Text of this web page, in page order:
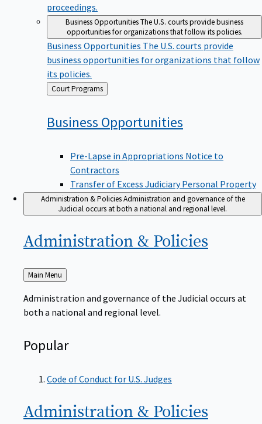
proceedings.
Business OpportunitiesThe U.S. courts provide business
opportunities for organizations that follow its policies.
Business Opportunities The U.S. courts provide
business opportunities for organizations that follow
its policies.
Back
to
Court Programs
Business Opportunities
Pre-Lapse in Appropriations Notice to
Contractors
Transfer of Excess Judiciary Personal Property
Administration & PoliciesAdministration and governance of the
Judicial occurs at both a national and regional level.
Administration & Policies
Back
to
Main Menu
Administration and governance of the Judicial occurs at
both a national and regional level.
Popular
Code of Conduct for U.S. Judges
Administration & Policies